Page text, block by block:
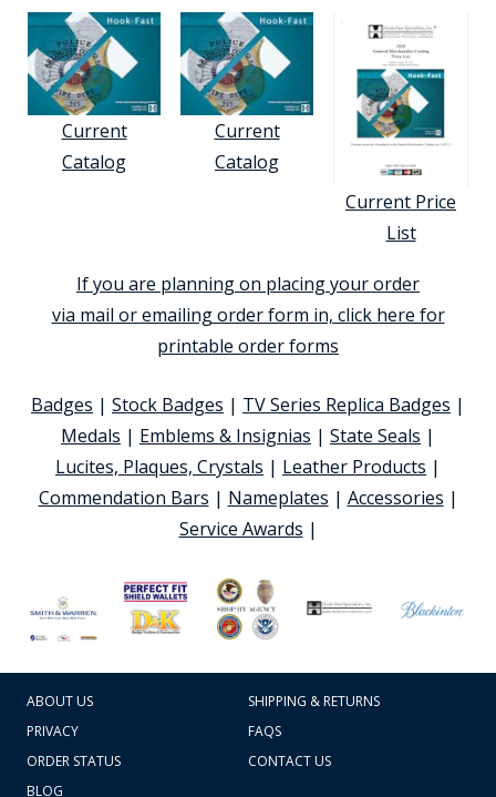
Current
Catalog
Current
Catalog
Current Price
List
If you are planning on placing your order
via mail or emailing order form in, click here for
printable order forms
Badges | Stock Badges | TV Series Replica Badges |
Medals | Emblems & Insignias | State Seals |
Lucites, Plaques, Crystals | Leather Products |
Commendation Bars | Nameplates | Accessories |
Service Awards |
ABOUT US
SHIPPING & RETURNS
PRIVACY
FAQS
ORDER STATUS
CONTACT US
BLOG